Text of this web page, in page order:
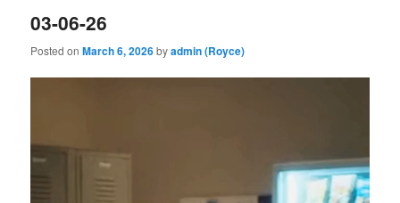
03-06-26
Posted onMarch 6, 2026byadmin (Royce)